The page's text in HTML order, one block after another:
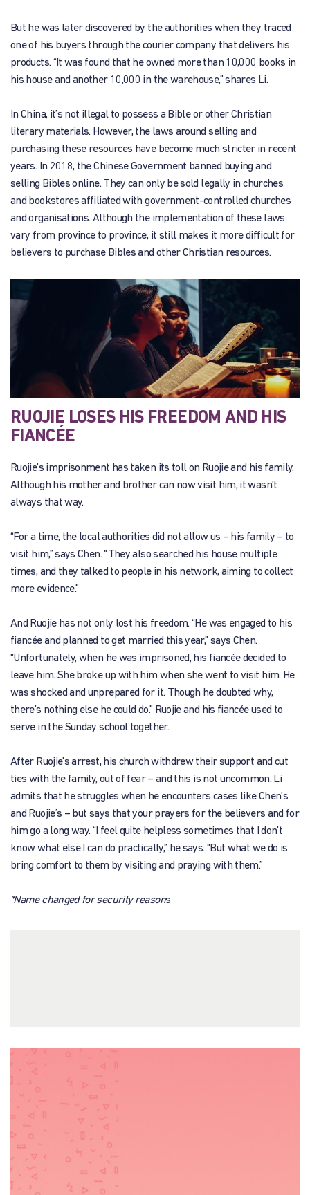
But he was later discovered by the authorities when they traced
one of his buyers through the courier company that delivers his
products. “It was found that he owned more than 10,000 books in
his house and another 10,000 in the warehouse,” shares Li.
In China, it’s not illegal to possess a Bible or other Christian
literary materials. However, the laws around selling and
purchasing these resources have become much stricter in recent
years. In 2018, the Chinese Government banned buying and
selling Bibles online. They can only be sold legally in churches
and bookstores affiliated with government-controlled churches
and organisations. Although the implementation of these laws
vary from province to province, it still makes it more difficult for
believers to purchase Bibles and other Christian resources.
RUOJIE LOSES HIS FREEDOM AND HIS
FIANCÉE
Ruojie’s imprisonment has taken its toll on Ruojie and his family.
Although his mother and brother can now visit him, it wasn’t
always that way.
“For a time, the local authorities did not allow us – his family – to
visit him,” says Chen. “They also searched his house multiple
times, and they talked to people in his network, aiming to collect
more evidence.”
And Ruojie has not only lost his freedom. “He was engaged to his
fiancée and planned to get married this year,” says Chen.
“Unfortunately, when he was imprisoned, his fiancée decided to
leave him. She broke up with him when she went to visit him. He
was shocked and unprepared for it. Though he doubted why,
there’s nothing else he could do.” Ruojie and his fiancée used to
serve in the Sunday school together.
After Ruojie’s arrest, his church withdrew their support and cut
ties with the family, out of fear – and this is not uncommon. Li
admits that he struggles when he encounters cases like Chen’s
and Ruojie’s – but says that your prayers for the believers and for
him go a long way. “I feel quite helpless sometimes that I don’t
know what else I can do practically,” he says. “But what we do is
bring comfort to them by visiting and praying with them.”
*Name changed for security reasons